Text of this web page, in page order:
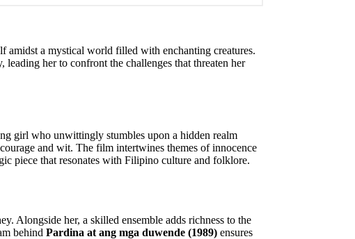
amidst a mystical world filled with enchanting creatures.
her to confront the challenges that threaten her
girl who unwittingly stumbles upon a hidden realm
and wit. The film intertwines themes of innocence
piece that resonates with Filipino culture and folklore.
Alongside her, a skilled ensemble adds richness to the
behind Pardina at ang mga duwende (1989) ensures